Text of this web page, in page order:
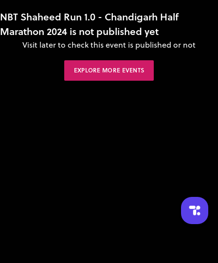
NBT Shaheed Run 1.0 - Chandigarh Half
Marathon 2024 is not published yet
Visit later to check this event is published or not
EXPLORE MORE EVENTS